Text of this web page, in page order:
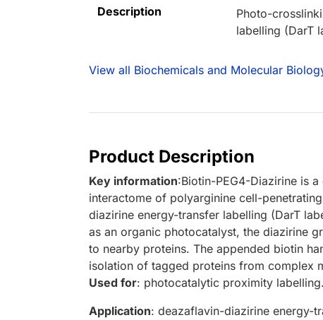
Description
Photo-
labelling (DarT
View all Biochemicals and Molecular
Product Description
Key information:Biotin-PEG4-Diazirine is
interactome of polyarginine cell-
diazirine energy-transfer labelling (DarT
as an organic photocatalyst, the diazirine
to nearby proteins. The appended biotin
isolation of tagged proteins from complex
Used for: photocatalytic proximity labelling.
Application: deazaflavin-diazirine energy-